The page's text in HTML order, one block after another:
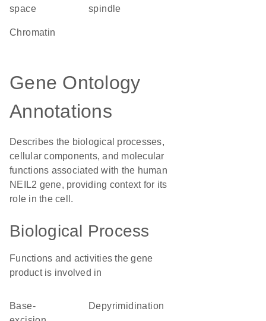
space
spindle
chromatin
Gene Ontology
Annotations
Describes the biological processes,
cellular components, and molecular
functions associated with the human
NEIL2 gene, providing context for its
role in the cell.
Biological Process
Functions and activities the gene
product is involved in
base-
depyrimidination